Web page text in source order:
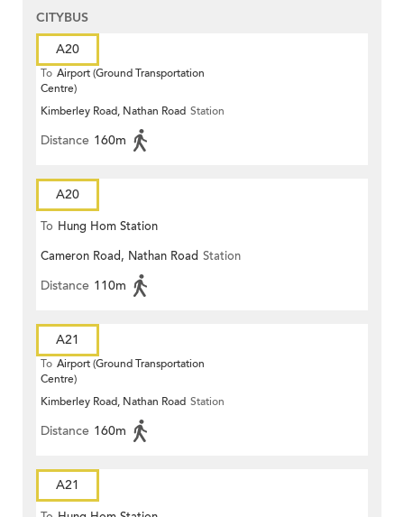
CITYBUS
A20
To Airport (Ground Transportation
Centre)
Kimberley Road, Nathan Road Station
Distance 160m
A20
To Hung Hom Station
Cameron Road, Nathan Road Station
Distance 110m
A21
To Airport (Ground Transportation
Centre)
Kimberley Road, Nathan Road Station
Distance 160m
A21